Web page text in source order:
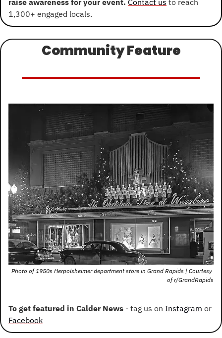
1,300+ engaged locals.
Community Feature
Photo of 1950s Herpolsheimer department store in Grand Rapids | Courtesy
of r/GrandRapids
To get featured in Calder News - tag us on Instagram
Facebook